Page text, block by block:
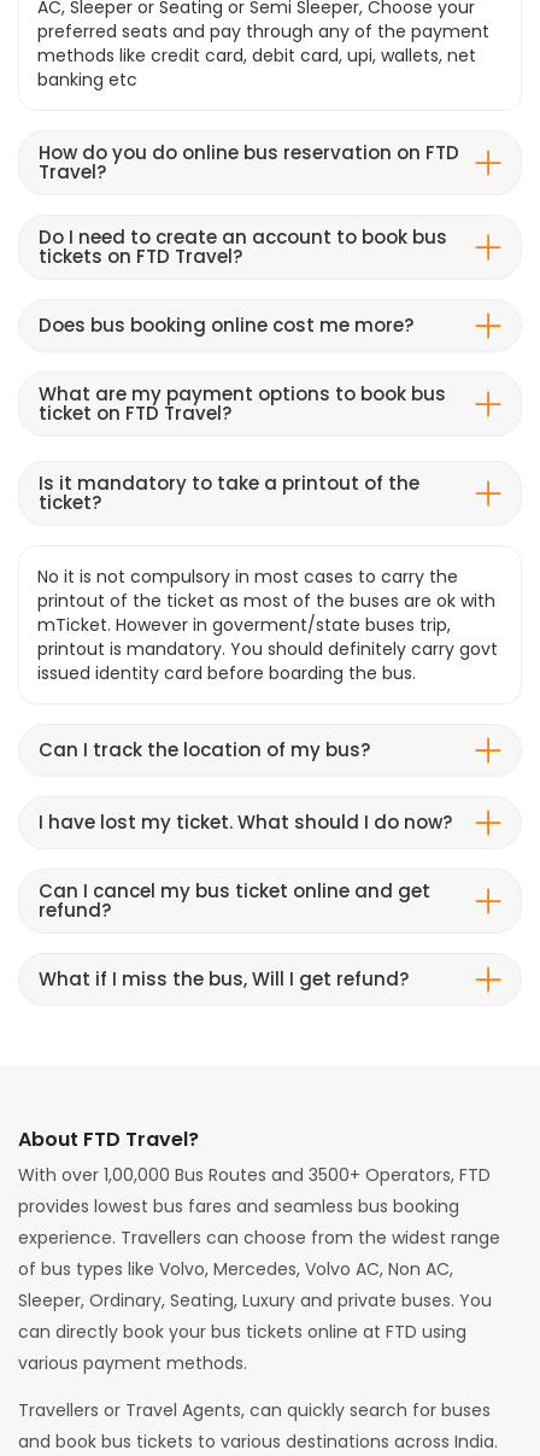
AC, Sleeper or Seating or Semi Sleeper, Choose your
preferred seats and pay through any of the payment
methods like credit card, debit card, upi, wallets, net
banking etc
How do you do online bus reservation on FTD
Travel?
Do I need to create an account to book bus
tickets on FTD Travel?
Does bus booking online cost me more?
What are my payment options to book bus
ticket on FTD Travel?
Is it mandatory to take a printout of the
ticket?
No it is not compulsory in most cases to carry the
printout of the ticket as most of the buses are ok with
mTicket. However in goverment/state buses trip,
printout is mandatory. You should definitely carry govt
issued identity card before boarding the bus.
Can I track the location of my bus?
I have lost my ticket. What should I do now?
Can I cancel my bus ticket online and get
refund?
What if I miss the bus, Will I get refund?
About FTD Travel?
With over 1,00,000 Bus Routes and 3500+ Operators, FTD
provides lowest bus fares and seamless bus booking
experience. Travellers can choose from the widest range
of bus types like Volvo, Mercedes, Volvo AC, Non AC,
Sleeper, Ordinary, Seating, Luxury and private buses. You
can directly book your bus tickets online at FTD using
various payment methods.
Travellers or Travel Agents, can quickly search for buses
and book bus tickets to various destinations across India.